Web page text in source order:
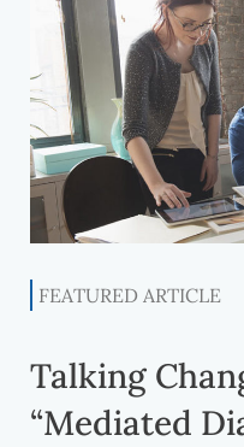
FEATURED ARTICLE
Talking
“Mediated